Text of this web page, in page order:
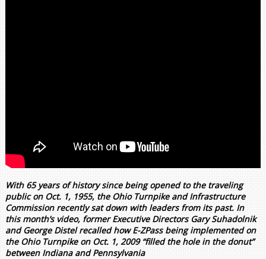
With 65 years of history since being opened to the traveling
public on Oct. 1, 1955, the Ohio Turnpike and Infrastructure
Commission recently sat down with leaders from its past. In
this month’s video, former Executive Directors Gary Suhadolnik
and George Distel recalled how E-ZPass being implemented on
the Ohio Turnpike on Oct. 1, 2009 “filled the hole in the donut”
between Indiana and Pennsylvania